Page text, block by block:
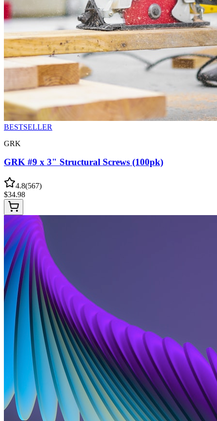
BESTSELLER
GRK
GRK #9 x 3" Structural Screws (100pk)
4.8(567)
$34.98